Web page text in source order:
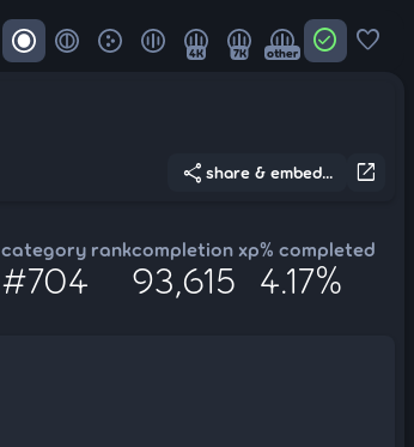
4K 7K other check_circle favorite
open_in_new
share share & embed...
category rank
#704
completion xp
93,615
% completed
4.17%